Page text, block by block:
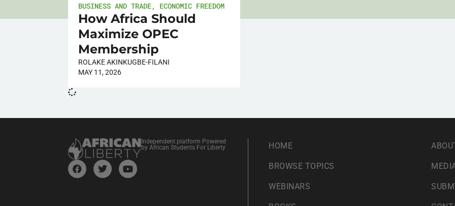
BUSINESS AND TRADE, ECONOMIC FREEDOM
How Africa Should
Maximize OPEC
Membership
ROLAKE AKINKUGBE-FILANI
MAY 11, 2026
Independent platform Powered
by African Students For Liberty
HOME
BROWSE TOPICS
WEBINARS